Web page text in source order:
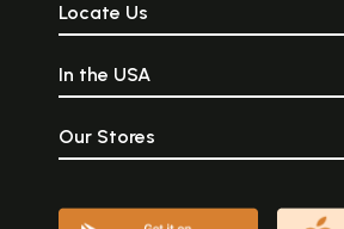
Locate Us
In the USA
Our Stores